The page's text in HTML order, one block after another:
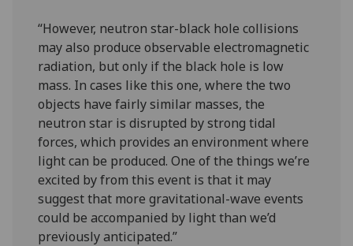
“However, neutron star-black hole collisions
may also produce observable electromagnetic
radiation, but only if the black hole is low
mass. In cases like this one, where the two
objects have fairly similar masses, the
neutron star is disrupted by strong tidal
forces, which provides an environment where
light can be produced. One of the things we’re
excited by from this event is that it may
suggest that more gravitational-wave events
could be accompanied by light than we’d
previously anticipated.”